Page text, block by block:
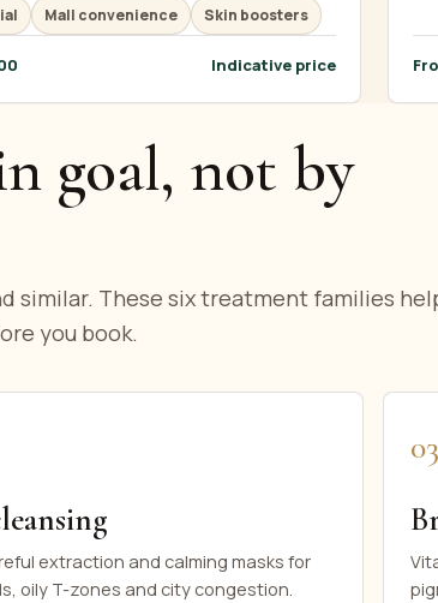
Mall convenience Skin boosters
Indicative price
goal, not by
similar. These six treatment families
you book.
extraction and calming masks for
oily T-zones and city congestion.
03